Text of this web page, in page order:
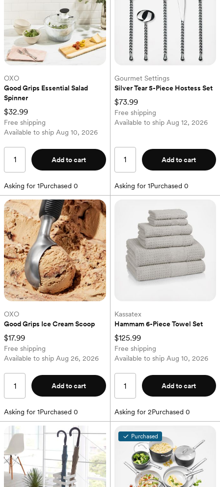
OXO
Good Grips Essential Salad
Spinner
$32.99
Free shipping
Available to ship Aug 10, 2026
Add to cart
Asking for 1Purchased 0
Gourmet Settings
Silver Tear 5-Piece Hostess Set
$73.99
Free shipping
Available to ship Aug 12, 2026
Add to cart
Asking for 1Purchased 0
OXO
Good Grips Ice Cream Scoop
$17.99
Free shipping
Available to ship Aug 26, 2026
Add to cart
Asking for 1Purchased 0
Kassatex
Hammam 6-Piece Towel Set
$125.99
Free shipping
Available to ship Aug 10, 2026
Add to cart
Asking for 2Purchased 0
Purchased